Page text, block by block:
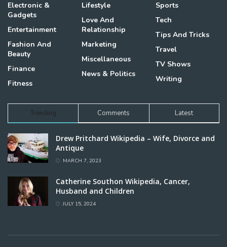
Electronic &
Gadgets
Entertainment
Fashion And
Beauty
Finance
Fitness
Lifestyle
Love And
Relationship
Marketing
Miscellaneous
News & Politics
Sports
Tech
Tips And Tricks
Travel
TV Shows
Writing
Trending Comments Latest
Drew Pritchard Wikipedia – Wife, Divorce and
Antique
MARCH 7, 2023
Catherine Southon Wikipedia, Cancer,
Husband and Children
JULY 15, 2024